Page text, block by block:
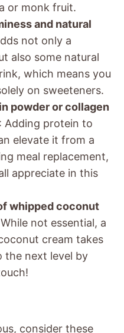
or monk fruit.
and natural
not only a
also some natural
which means you
on sweeteners.
powder or collagen
: Adding protein to
elevate it from a
meal replacement,
appreciate in this
whipped coconut
not essential, a
cream takes
the next level by
consider these